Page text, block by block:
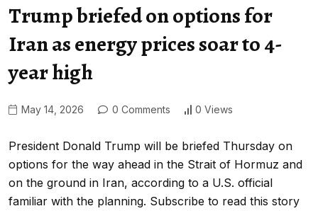
Trump briefed on options for
Iran as energy prices soar to 4-
year high
May 14, 2026 0 Comments 0 Views
President Donald Trump will be briefed Thursday on
options for the way ahead in the Strait of Hormuz and
on the ground in Iran, according to a U.S. official
familiar with the planning. Subscribe to read this story